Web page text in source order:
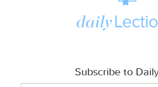
Subscribe to